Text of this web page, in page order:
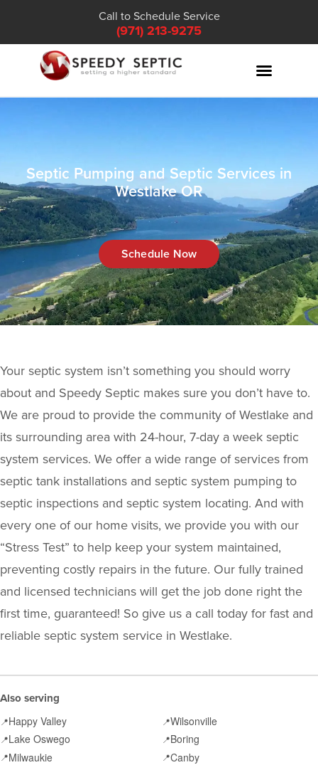
Call to Schedule Service
(971) 213-9275
Septic Pumping and Septic Services in
Westlake OR
Schedule Now
Your septic system isn’t something you should worry
about and Speedy Septic makes sure you don’t have to.
We are proud to provide the community of Westlake and
its surrounding area with 24-hour, 7-day a week septic
system services. We offer a wide range of services from
septic tank installations and septic system pumping to
septic inspections and septic system locating. And with
every one of our home visits, we provide you with our
“Stress Test” to help keep your system maintained,
preventing costly repairs in the future. Our fully trained
and licensed technicians will get the job done right the
first time, guaranteed! So give us a call today for fast and
reliable septic system service in Westlake.
Also serving
📍Happy Valley 📍Wilsonville
📍Lake Oswego 📍Boring
📍Milwaukie 📍Canby